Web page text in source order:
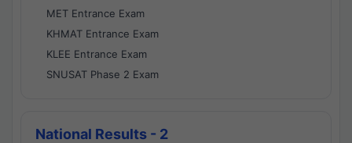
MET Entrance Exam
KHMAT Entrance Exam
KLEE Entrance Exam
SNUSAT Phase 2 Exam
National Results - 2